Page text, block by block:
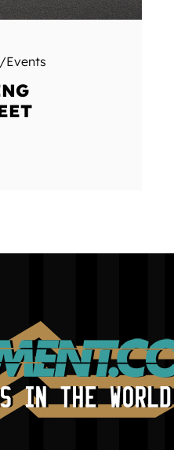
Events